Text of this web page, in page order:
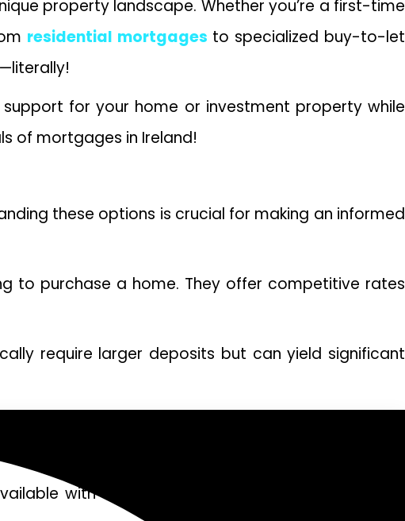
property landscape. Whether you’re a first-time
residential mortgages to specialized buy-to-let
for your home or investment property while
of mortgages in Ireland!
these options is crucial for making an informed
to purchase a home. They offer competitive rates
require larger deposits but can yield significant
with unique perks like lower interest rates or